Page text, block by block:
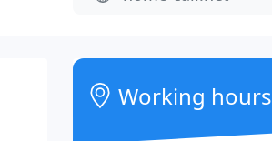
Working hours